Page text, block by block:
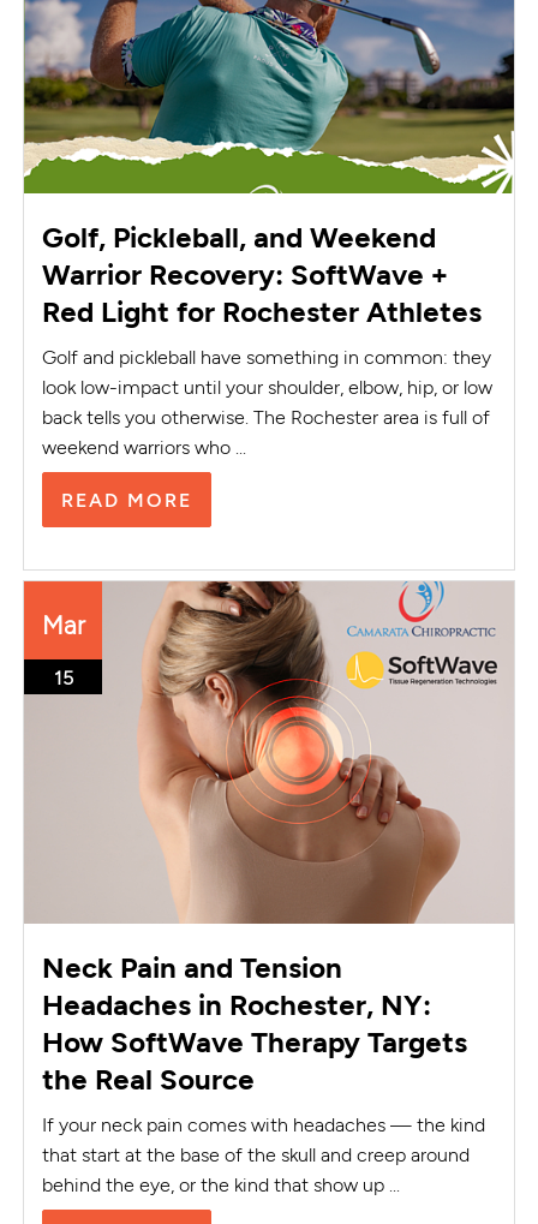
Golf, Pickleball, and Weekend
Warrior Recovery: SoftWave +
Red Light for Rochester Athletes
Golf and pickleball have something in common: they
look low-impact until your shoulder, elbow, hip, or low
back tells you otherwise. The Rochester area is full of
weekend warriors who ...
READ MORE
Mar
15
Neck Pain and Tension
Headaches in Rochester, NY:
How SoftWave Therapy Targets
the Real Source
If your neck pain comes with headaches — the kind
that start at the base of the skull and creep around
behind the eye, or the kind that show up ...